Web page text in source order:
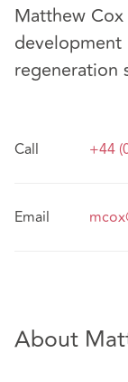
Matthew
regeneration
Call +44
Email
About